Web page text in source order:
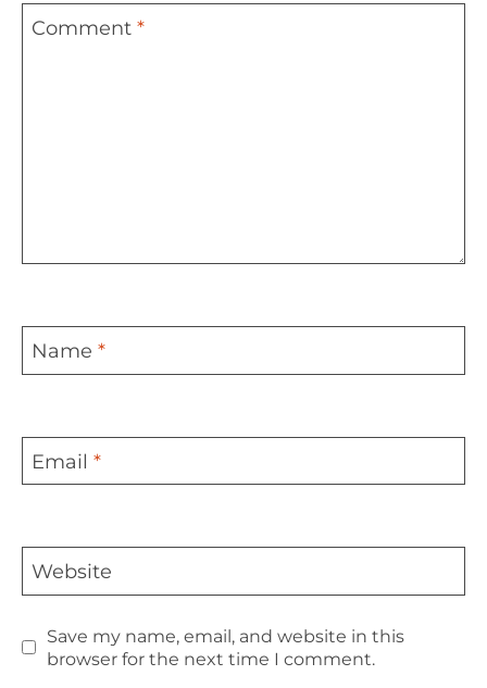
Comment *
Name *
Email *
Website
Save my name, email, and website in this
browser for the next time I comment.